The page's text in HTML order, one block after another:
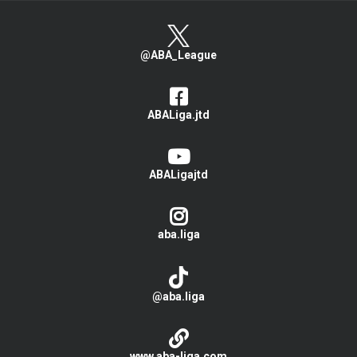
@ABA_League
ABALiga.jtd
ABALigajtd
aba.liga
@aba.liga